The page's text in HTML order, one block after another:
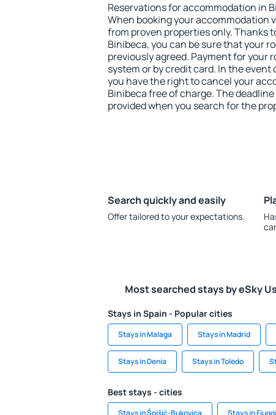
Reservations for accommodation in
When booking your accommodation
from proven properties only. Thanks
Binibeca, you can be sure that your
previously agreed. Payment for your
system or by credit card. In the
you have the right to cancel your
Binibeca free of charge. The
provided when you search for the
Search quickly and easily
Offer tailored to your expectations.
Most searched stays by eSky
Stays in Spain - Popular cities
Stays in Malaga Stays in Madrid
Stays in Denia Stays in Toledo
Best stays - cities
Stays in Špišić-Bukovica Stays in Fiuggi